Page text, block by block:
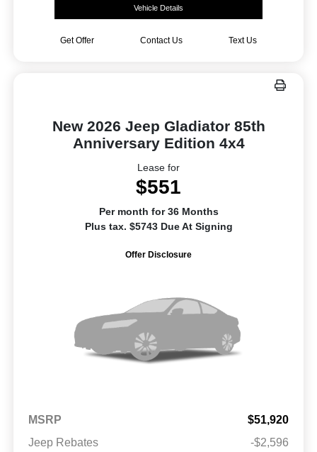
Vehicle Details
Get Offer Contact Us Text Us
New 2026 Jeep Gladiator 85th
Anniversary Edition 4x4
Lease for
$551
Per month for 36 Months
Plus tax. $5743 Due At Signing
Offer Disclosure
MSRP
$51,920
Jeep Rebates
-$2,596